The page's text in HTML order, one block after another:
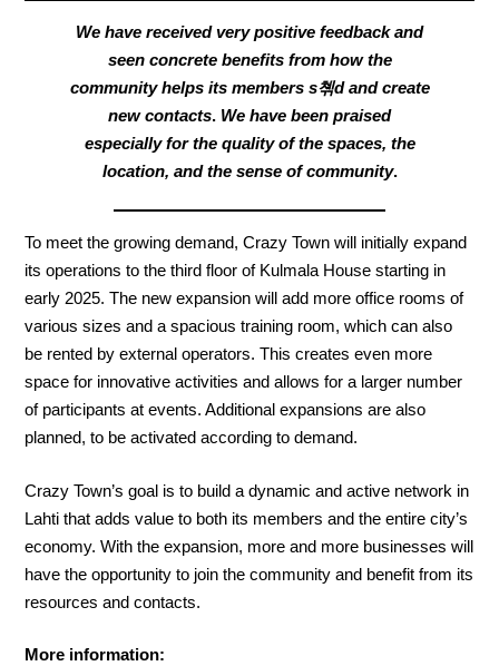
We have received very positive feedback and
seen concrete benefits from how the
community helps its members s쳮d and create
new contacts. We have been praised
especially for the quality of the spaces, the
location, and the sense of community.
To meet the growing demand, Crazy Town will initially expand
its operations to the third floor of Kulmala House starting in
early 2025. The new expansion will add more office rooms of
various sizes and a spacious training room, which can also
be rented by external operators. This creates even more
space for innovative activities and allows for a larger number
of participants at events. Additional expansions are also
planned, to be activated according to demand.
Crazy Town’s goal is to build a dynamic and active network in
Lahti that adds value to both its members and the entire city’s
economy. With the expansion, more and more businesses will
have the opportunity to join the community and benefit from its
resources and contacts.
More information: